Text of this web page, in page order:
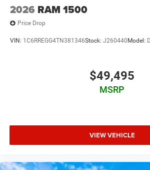
2026 RAM 1500
Price Drop
VIN: 1C6RREGG4TN381346Stock: J260440 Model:
$49,495
MSRP
VIEW VEHICLE